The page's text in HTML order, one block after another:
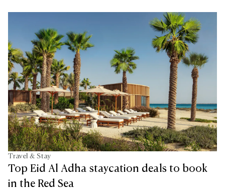
Travel & Stay
Top Eid Al Adha staycation deals to book
in the Red Sea